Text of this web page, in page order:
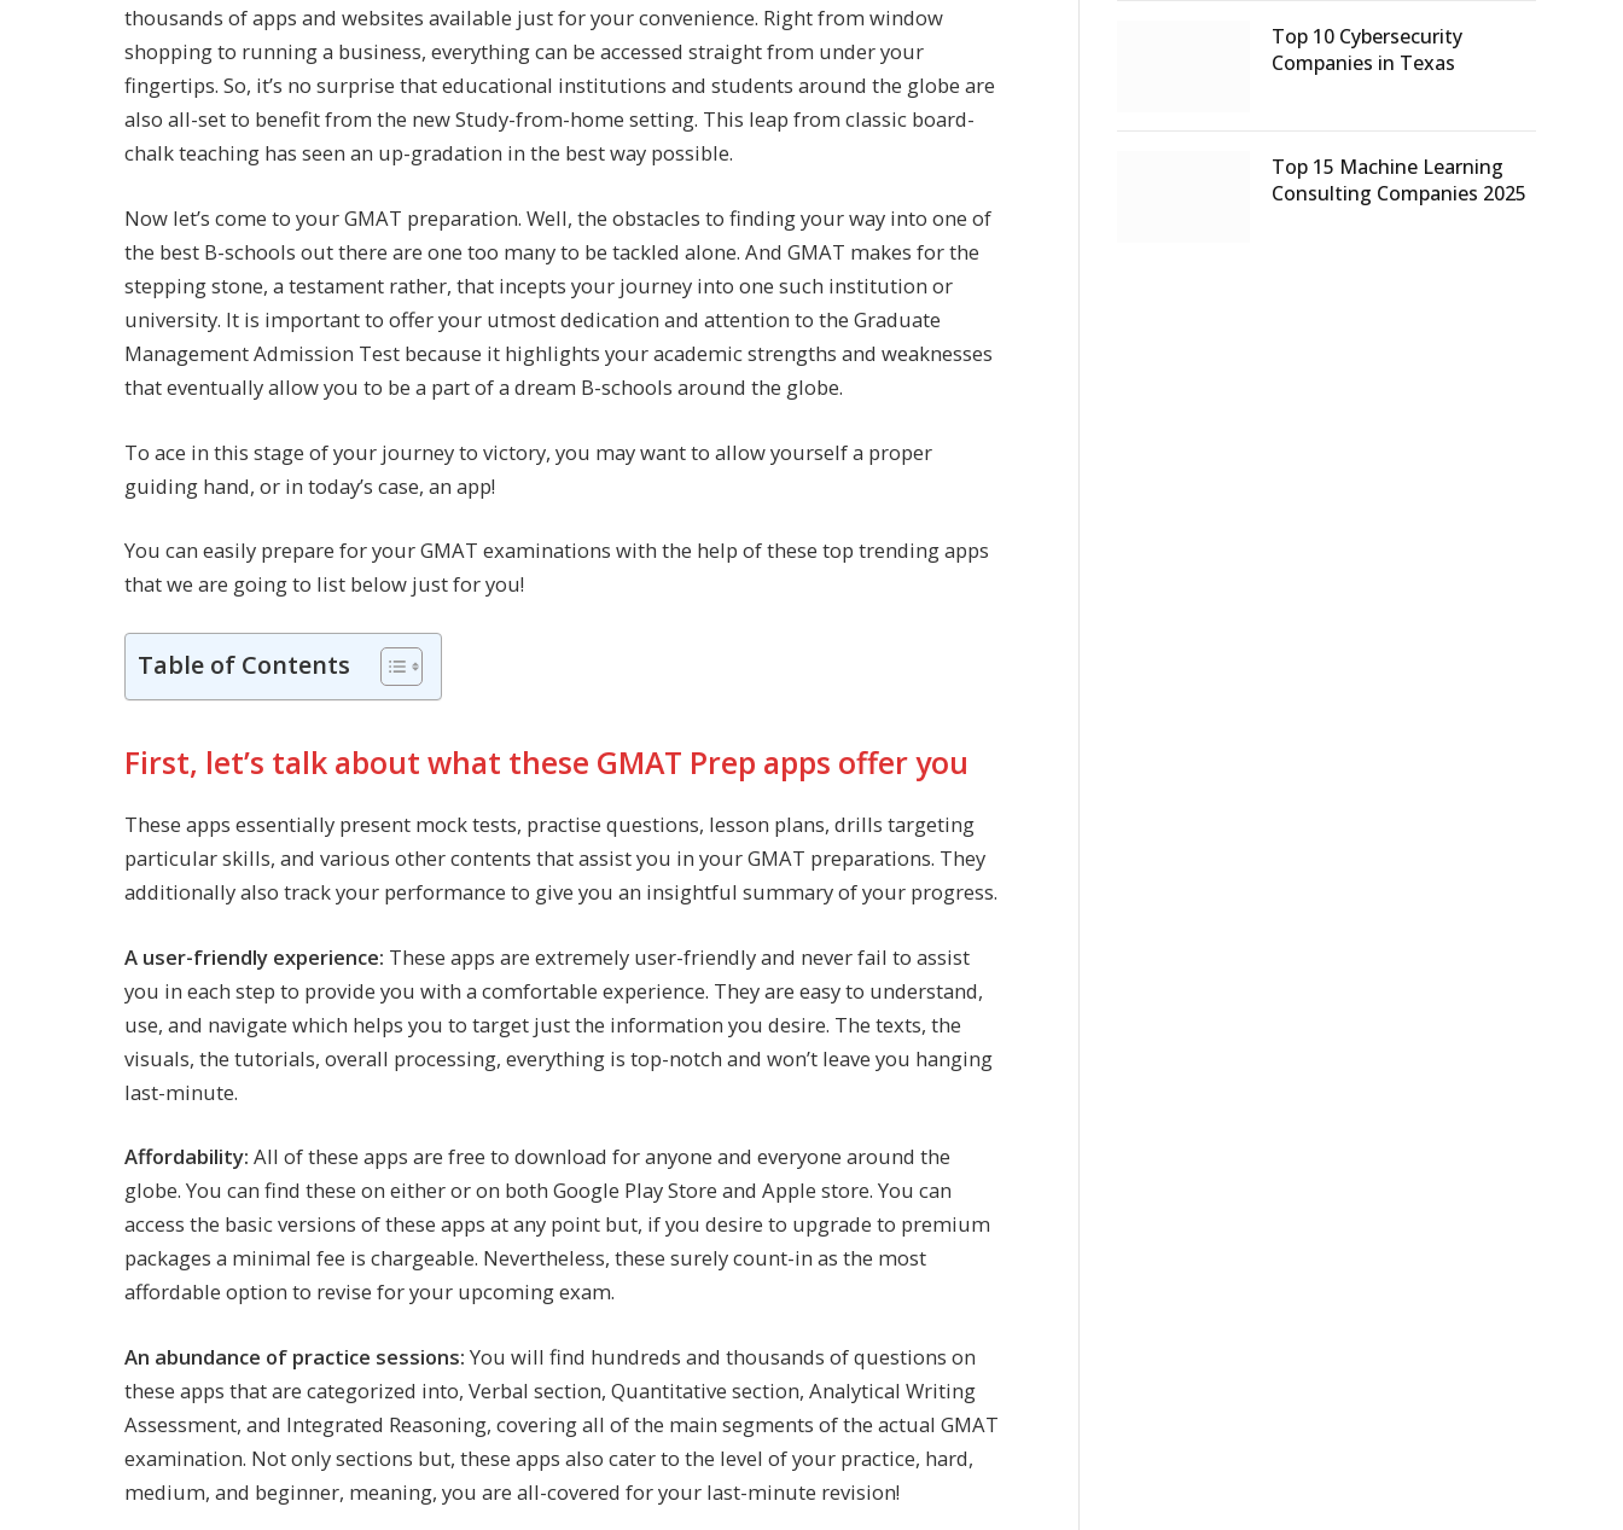
thousands of apps and websites available just for your convenience. Right from window
shopping to running a business, everything can be accessed straight from under your
fingertips. So, it’s no surprise that educational institutions and students around the globe are
also all-set to benefit from the new Study-from-home setting. This leap from classic board-
chalk teaching has seen an up-gradation in the best way possible.
Now let’s come to your GMAT preparation. Well, the obstacles to finding your way into one of
the best B-schools out there are one too many to be tackled alone. And GMAT makes for the
stepping stone, a testament rather, that incepts your journey into one such institution or
university. It is important to offer your utmost dedication and attention to the Graduate
Management Admission Test because it highlights your academic strengths and weaknesses
that eventually allow you to be a part of a dream B-schools around the globe.
To ace in this stage of your journey to victory, you may want to allow yourself a proper
guiding hand, or in today’s case, an app!
You can easily prepare for your GMAT examinations with the help of these top trending apps
that we are going to list below just for you!
Table of Contents
First, let’s talk about what these GMAT Prep apps offer you
These apps essentially present mock tests, practise questions, lesson plans, drills targeting
particular skills, and various other contents that assist you in your GMAT preparations. They
additionally also track your performance to give you an insightful summary of your progress.
A user-friendly experience: These apps are extremely user-friendly and never fail to assist
you in each step to provide you with a comfortable experience. They are easy to understand,
use, and navigate which helps you to target just the information you desire. The texts, the
visuals, the tutorials, overall processing, everything is top-notch and won’t leave you hanging
last-minute.
Affordability: All of these apps are free to download for anyone and everyone around the
globe. You can find these on either or on both Google Play Store and Apple store. You can
access the basic versions of these apps at any point but, if you desire to upgrade to premium
packages a minimal fee is chargeable. Nevertheless, these surely count-in as the most
affordable option to revise for your upcoming exam.
An abundance of practice sessions: You will find hundreds and thousands of questions on
these apps that are categorized into, Verbal section, Quantitative section, Analytical Writing
Assessment, and Integrated Reasoning, covering all of the main segments of the actual GMAT
examination. Not only sections but, these apps also cater to the level of your practice, hard,
medium, and beginner, meaning, you are all-covered for your last-minute revision!
Top 10 Cybersecurity
Companies in Texas
Top 15 Machine Learning
Consulting Companies 2025